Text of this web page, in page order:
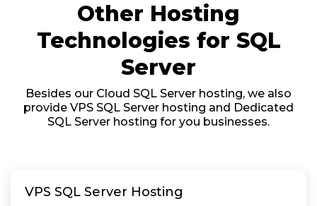
Other Hosting
Technologies for SQL
Server
Besides our Cloud SQL Server hosting, we also
provide VPS SQL Server hosting and Dedicated
SQL Server hosting for you businesses.
VPS SQL Server Hosting